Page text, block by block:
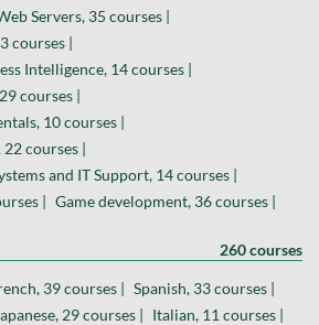
Servers, 35 courses |
courses |
Intelligence, 14 courses |
courses |
10 courses |
courses |
and IT Support, 14 courses |
| Game development, 36 courses |
260 courses
39 courses | Spanish, 33 courses |
29 courses | Italian, 11 courses |